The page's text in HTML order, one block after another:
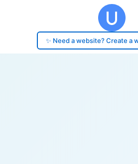
✨ Need a website? Create a